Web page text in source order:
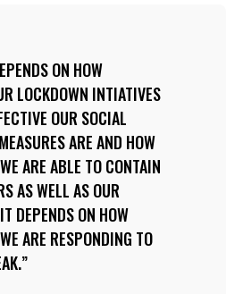
ON HOW
LOCKDOWN INTIATIVES
OUR SOCIAL
ARE AND HOW
ARE ABLE TO CONTAIN
AS WELL AS OUR
DEPENDS ON HOW
ARE RESPONDING TO